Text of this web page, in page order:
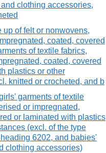
clothing accessories,
up of felt or nonwovens,
coated, covered
of textile fabrics,
coated, covered
plastics or other
knitted or crocheted, and b
garments of textile
or impregnated,
or laminated with plastics
(excl. of the type
6202, and babies'
clothing accessories)